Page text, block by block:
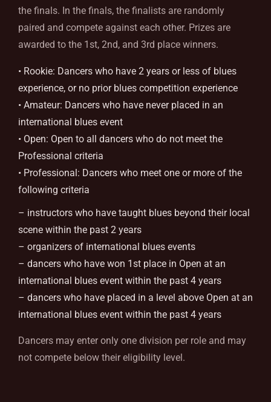
the finals. In the finals, the finalists are randomly
paired and compete against each other. Prizes are
awarded to the 1st, 2nd, and 3rd place winners.
• Rookie: Dancers who have 2 years or less of blues
experience, or no prior blues competition experience
• Amateur: Dancers who have never placed in an
international blues event
• Open: Open to all dancers who do not meet the
Professional criteria
• Professional: Dancers who meet one or more of the
following criteria
– instructors who have taught blues beyond their local
scene within the past 2 years
– organizers of international blues events
– dancers who have won 1st place in Open at an
international blues event within the past 4 years
– dancers who have placed in a level above Open at an
international blues event within the past 4 years
Dancers may enter only one division per role and may
not compete below their eligibility level.